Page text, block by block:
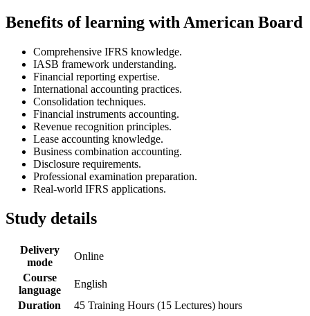
Benefits of learning with American Board
Comprehensive IFRS knowledge.
IASB framework understanding.
Financial reporting expertise.
International accounting practices.
Consolidation techniques.
Financial instruments accounting.
Revenue recognition principles.
Lease accounting knowledge.
Business combination accounting.
Disclosure requirements.
Professional examination preparation.
Real-world IFRS applications.
Study details
Delivery
mode
Online
Course
language
English
Duration
45 Training Hours (15 Lectures) hours